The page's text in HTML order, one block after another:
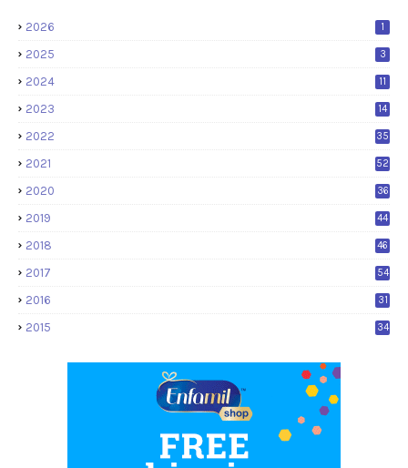
2026 1
2025 3
2024 11
2023 14
2022 35
2021 52
2020 36
2019 44
2018 46
2017 54
2016 31
2015 34